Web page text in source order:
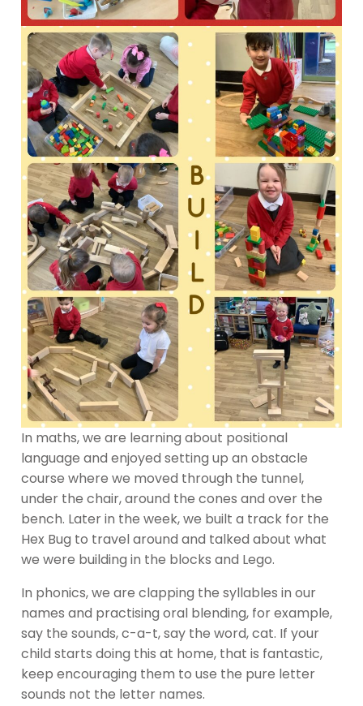
In maths, we are learning about positional
language and enjoyed setting up an obstacle
course where we moved through the tunnel,
under the chair, around the cones and over the
bench. Later in the week, we built a track for the
Hex Bug to travel around and talked about what
we were building in the blocks and Lego.
In phonics, we are clapping the syllables in our
names and practising oral blending, for example,
say the sounds, c-a-t, say the word, cat. If your
child starts doing this at home, that is fantastic,
keep encouraging them to use the pure letter
sounds not the letter names.